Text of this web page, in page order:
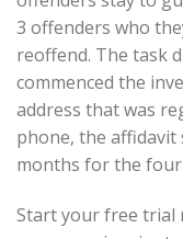
3 offenders who
reoffend. The task
commenced the
address that was
phone, the affidavit
months for the
Start your free trial